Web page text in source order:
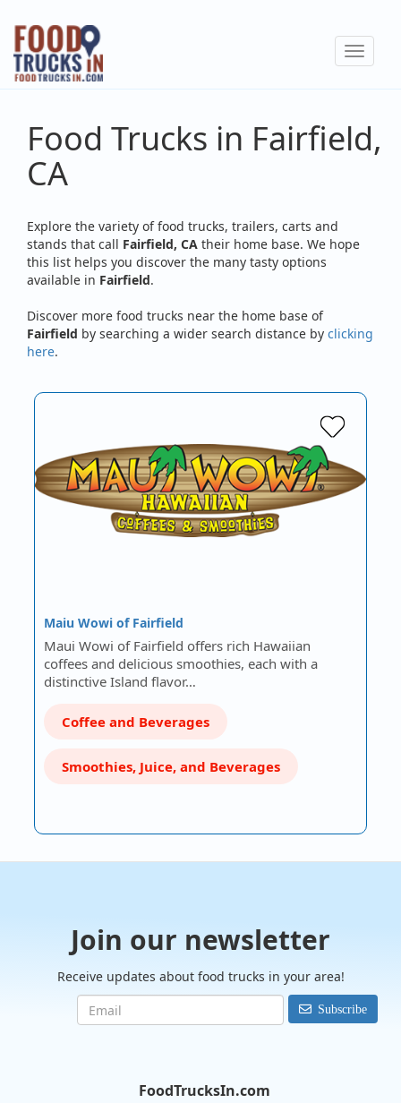
Skip
main
content
Toggle
Food Trucks in Fairfield,
CA
Explore the variety of food trucks, trailers, carts and
stands that call Fairfield, CA their home base. We hope
this list helps you discover the many tasty options
available in Fairfield.
Discover more food trucks near the home base of
Fairfield by searching a wider search distance by clicking
here.
Maiu Wowi of Fairfield
Maui Wowi of Fairfield offers rich Hawaiian
coffees and delicious smoothies, each with a
distinctive Island flavor…
Coffee and Beverages
Smoothies, Juice, and Beverages
Join our newsletter
Receive updates about food trucks in your area!
Subscribe
FoodTrucksIn.com